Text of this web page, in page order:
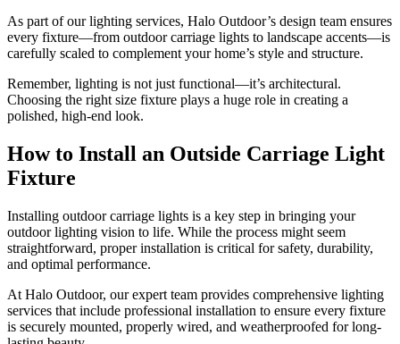
As part of our lighting services, Halo Outdoor’s design team ensures
every fixture—from outdoor carriage lights to landscape accents—is
carefully scaled to complement your home’s style and structure.
Remember, lighting is not just functional—it’s architectural.
Choosing the right size fixture plays a huge role in creating a
polished, high-end look.
How to Install an Outside Carriage Light
Fixture
Installing outdoor carriage lights is a key step in bringing your
outdoor lighting vision to life. While the process might seem
straightforward, proper installation is critical for safety, durability,
and optimal performance.
At Halo Outdoor, our expert team provides comprehensive lighting
services that include professional installation to ensure every fixture
is securely mounted, properly wired, and weatherproofed for long-